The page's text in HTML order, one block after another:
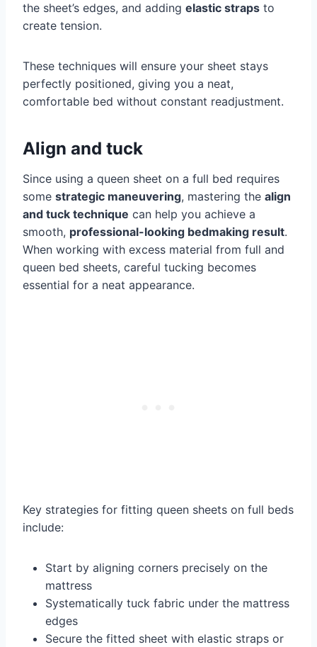
the sheet’s edges, and adding elastic straps to
create tension.
These techniques will ensure your sheet stays
perfectly positioned, giving you a neat,
comfortable bed without constant readjustment.
Align and tuck
Since using a queen sheet on a full bed requires
some strategic maneuvering, mastering the align
and tuck technique can help you achieve a
smooth, professional-looking bedmaking result.
When working with excess material from full and
queen bed sheets, careful tucking becomes
essential for a neat appearance.
Key strategies for fitting queen sheets on full beds
include:
Start by aligning corners precisely on the
mattress
Systematically tuck fabric under the mattress
edges
Secure the fitted sheet with elastic straps or